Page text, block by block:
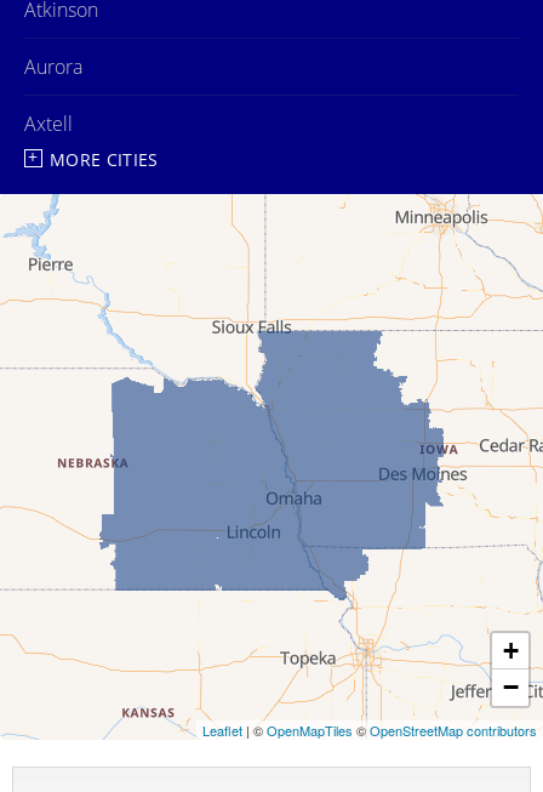
Atkinson
Aurora
Axtell
Bartlett
Belgrade
Bloomington
Blue Hill
Boelus
MORE CITIES
+
−
Leaflet | ©OpenMapTiles ©OpenStreetMap contributors